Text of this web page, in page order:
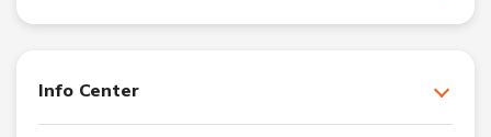
Info Center